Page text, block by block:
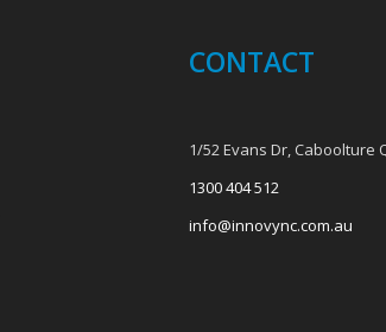
CONTACT
1/52 Evans Dr, Caboolture
1300 404 512
info@innovync.com.au